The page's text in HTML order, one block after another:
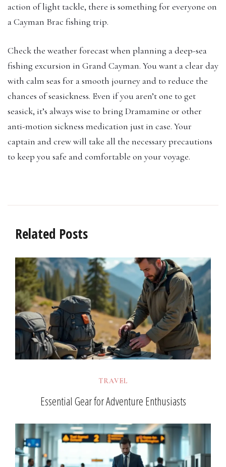
action of light tackle, there is something for everyone on
a Cayman Brac fishing trip.
Check the weather forecast when planning a deep-sea
fishing excursion in Grand Cayman. You want a clear day
with calm seas for a smooth journey and to reduce the
chances of seasickness. Even if you aren’t one to get
seasick, it’s always wise to bring Dramamine or other
anti-motion sickness medication just in case. Your
captain and crew will take all the necessary precautions
to keep you safe and comfortable on your voyage.
Related Posts
TRAVEL
Essential Gear for Adventure Enthusiasts